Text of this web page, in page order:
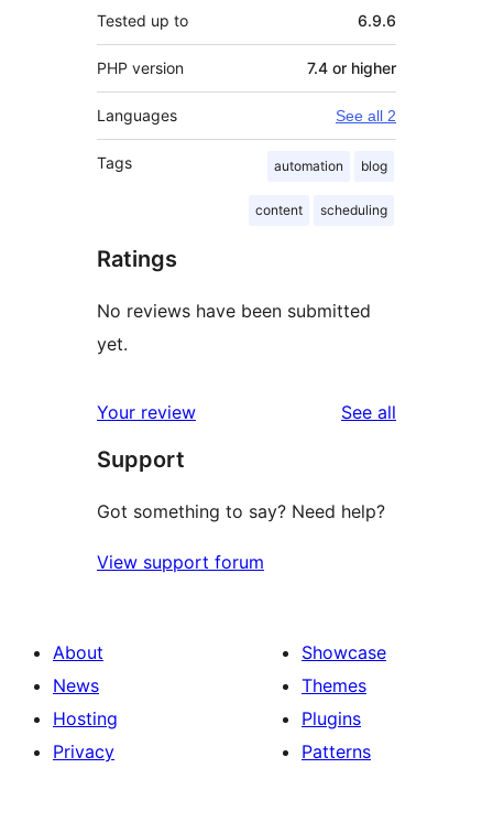
Tested up to 6.9.6
PHP version 7.4 or higher
Languages See all 2
Tags automation blog
content scheduling
Ratings
No reviews have been submitted
yet.
Your review See all
Support
Got something to say? Need help?
View support forum
About
News
Hosting
Privacy
Showcase
Themes
Plugins
Patterns